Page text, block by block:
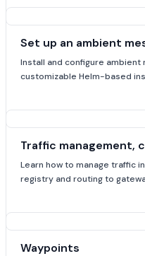
Set up an ambient
Install and configure
customizable Helm-based
Traffic management,
Learn how to manage traffic
registry and routing to
Waypoints